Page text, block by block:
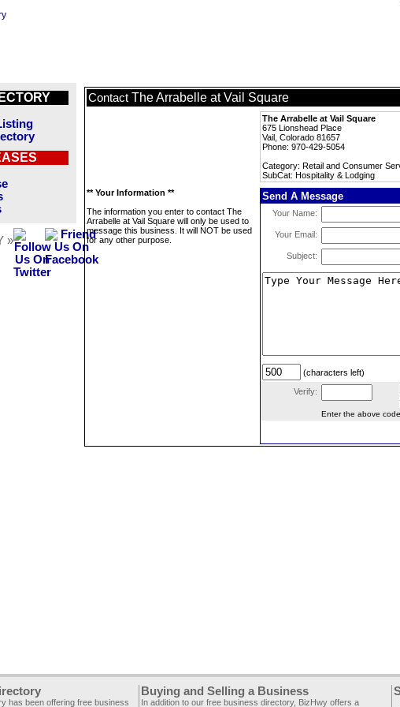
»
Contact The Arrabelle at Vail Square
The Arrabelle at Vail Square
675 Lionshead Place
Vail, Colorado 81657
Phone: 970-429-5054
Category: Retail and Consumer
SubCat: Hospitality & Lodging
** Your Information **
The information you enter to contact The
Arrabelle at Vail Square will only be used to
message this business. It will NOT be used
for any other purpose.
Send A Message
Your Name:
Your Email:
Subject:
(characters left)
Verify:
Enter the above
has been offering free business
Buying and Selling a Business
In addition to our free business directory, BizHwy offers a